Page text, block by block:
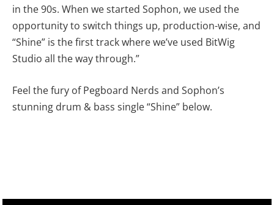
in the 90s. When we started Sophon, we used the
opportunity to switch things up, production-wise, and
“Shine” is the first track where we’ve used BitWig
Studio all the way through.”
Feel the fury of Pegboard Nerds and Sophon’s
stunning drum & bass single “Shine” below.